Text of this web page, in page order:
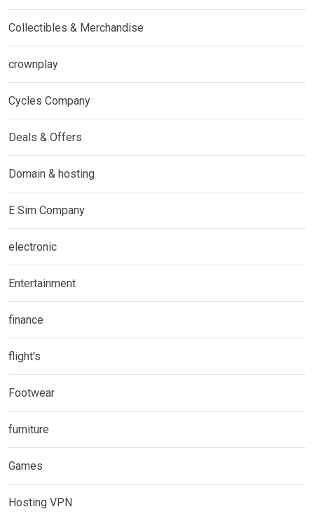
Collectibles & Merchandise
crownplay
Cycles Company
Deals & Offers
Domain & hosting
E Sim Company
electronic
Entertainment
finance
flight's
Footwear
furniture
Games
Hosting VPN